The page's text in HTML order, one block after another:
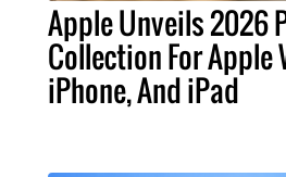
Apple Unveils 2026
Collection For Apple
iPhone, And iPad